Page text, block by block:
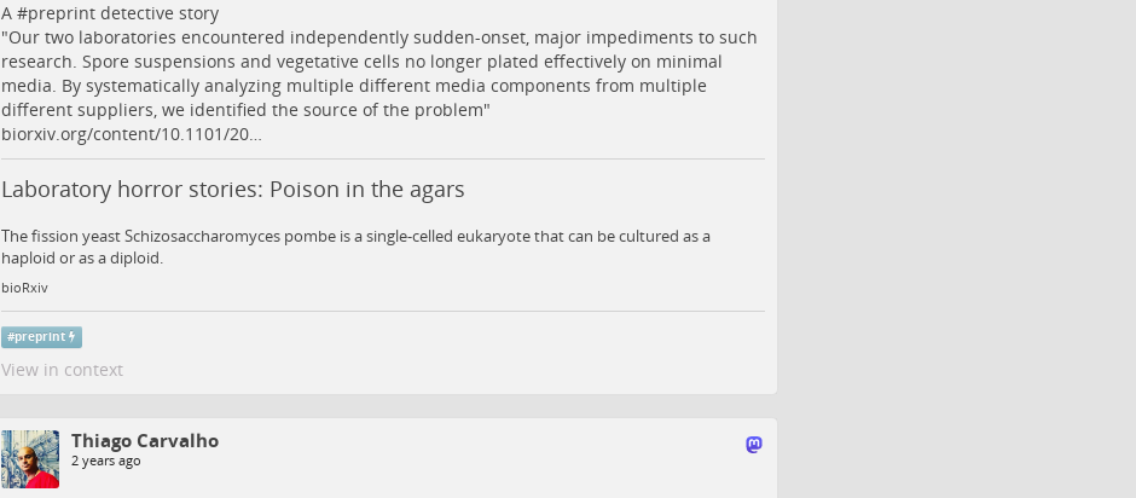
A #preprintdetective story
"Our two laboratories encountered independently sudden-onset, major impediments to such
research. Spore suspensions and vegetative cells no longer plated effectively on minimal
media. By systematically analyzing multiple different media components from multiple
different suppliers, we identified the source of the problem"
biorxiv.org/content/10.1101/20…
Laboratory horror stories: Poison in the agars
The fission yeast Schizosaccharomyces pombe is a single-celled eukaryote that can be cultured as a
haploid or as a diploid.
bioRxiv
#preprint
View in context
Thiago Carvalho
2 years ago